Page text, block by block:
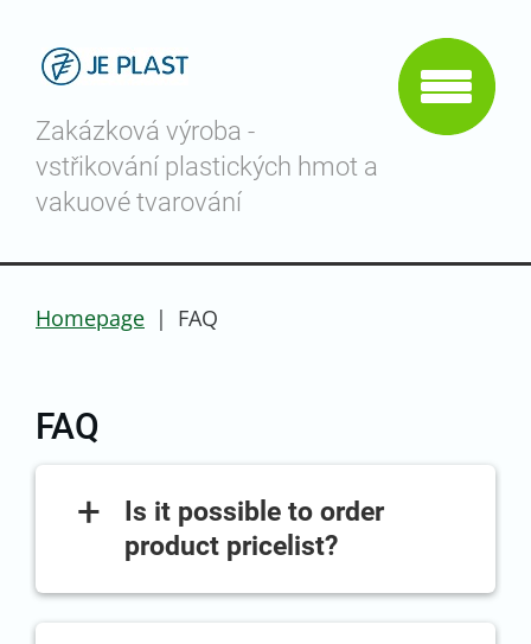
Zakázková výroba -
vstřikování plastických hmot a
vakuové tvarování
Homepage | FAQ
FAQ
+
Is it possible to order
product pricelist?